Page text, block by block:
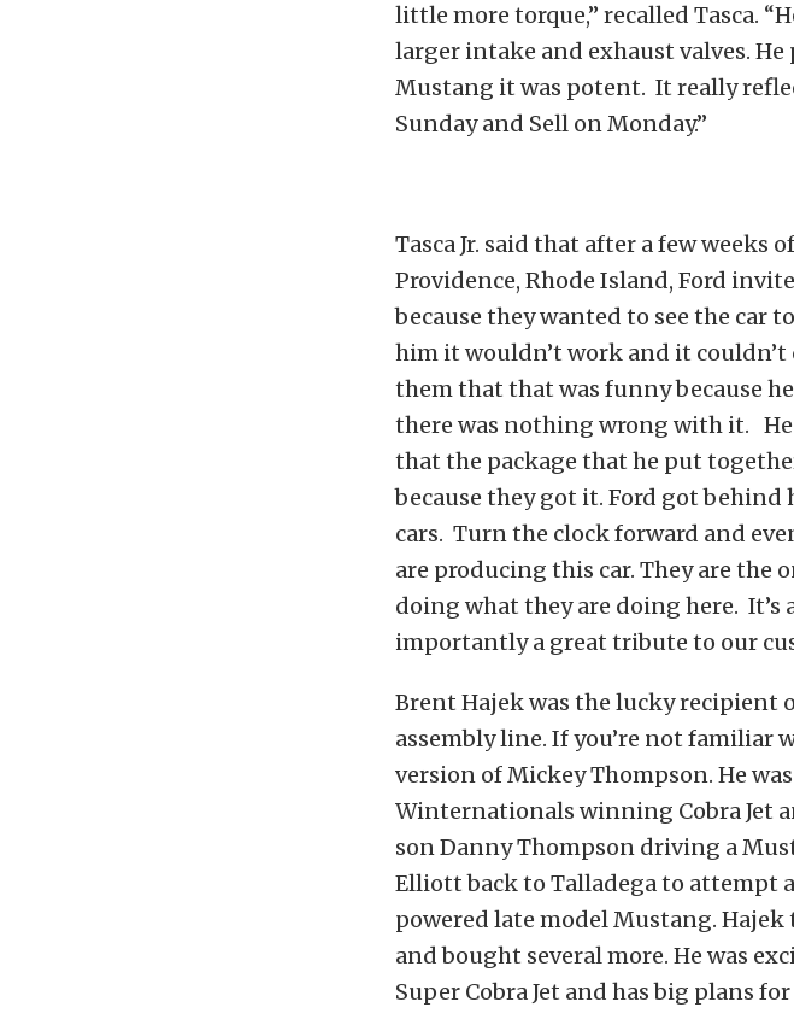
little more torque,” recalled Tasca.
larger intake and exhaust valves.
Mustang it was potent. It really
Sunday and Sell on Monday.”
Tasca Jr. said that after a few
Providence, Rhode Island, Ford
because they wanted to see the car
him it wouldn’t work and it couldn’t
them that that was funny because
there was nothing wrong with it.
that the package that he put
because they got it. Ford got
cars. Turn the clock forward and
are producing this car. They are the
doing what they are doing here.
importantly a great tribute to our
Brent Hajek was the lucky recipient
assembly line. If you’re not familiar
version of Mickey Thompson. He
Winternationals winning Cobra Jet
son Danny Thompson driving a
Elliott back to Talladega to attempt
powered late model Mustang.
and bought several more. He was
Super Cobra Jet and has big plans